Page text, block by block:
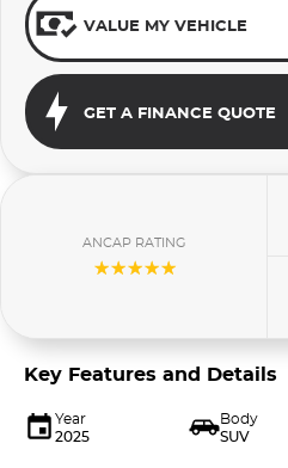
VALUE MY VEHICLE
GET A FINANCE QUOTE
ANCAP RATING
☆☆☆☆☆
Key Features and Details
Year
2025
Body
SUV